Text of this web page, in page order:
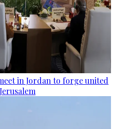
in Jordan to forge united